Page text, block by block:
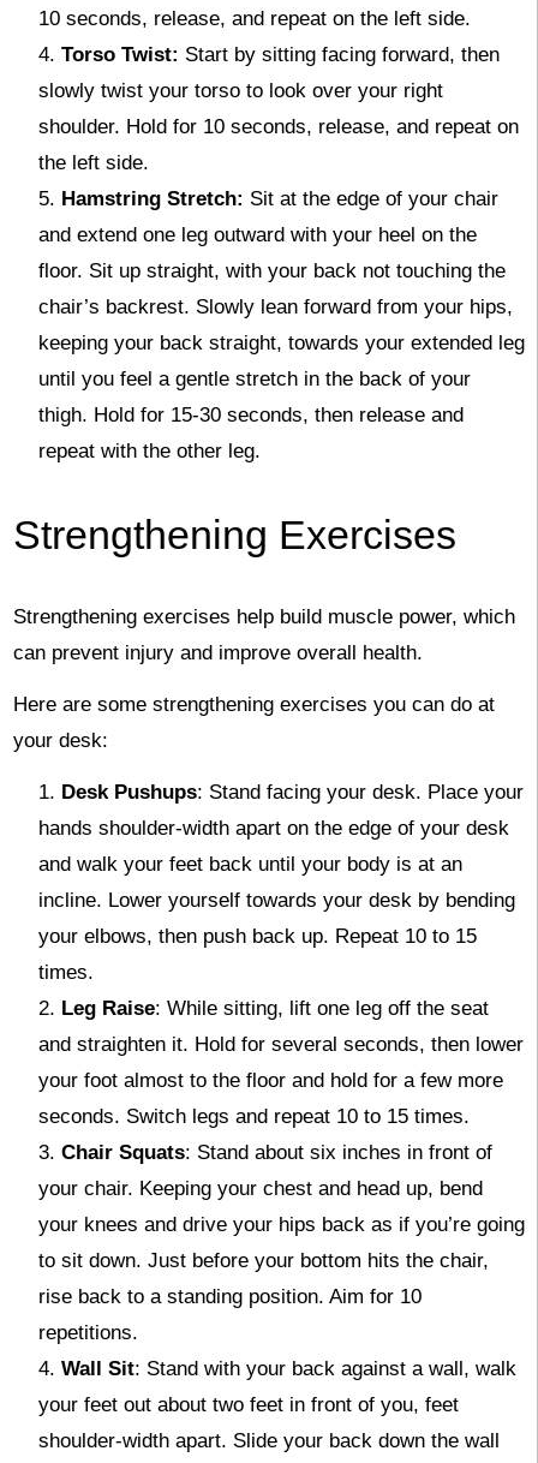
10 seconds, release, and repeat on the left side.
Torso Twist: Start by sitting facing forward, then
slowly twist your torso to look over your right
shoulder. Hold for 10 seconds, release, and repeat on
the left side.
Hamstring Stretch: Sit at the edge of your chair
and extend one leg outward with your heel on the
floor. Sit up straight, with your back not touching the
chair’s backrest. Slowly lean forward from your hips,
keeping your back straight, towards your extended leg
until you feel a gentle stretch in the back of your
thigh. Hold for 15-30 seconds, then release and
repeat with the other leg.
Strengthening Exercises
Strengthening exercises help build muscle power, which
can prevent injury and improve overall health.
Here are some strengthening exercises you can do at
your desk:
Desk Pushups: Stand facing your desk. Place your
hands shoulder-width apart on the edge of your desk
and walk your feet back until your body is at an
incline. Lower yourself towards your desk by bending
your elbows, then push back up. Repeat 10 to 15
times.
Leg Raise: While sitting, lift one leg off the seat
and straighten it. Hold for several seconds, then lower
your foot almost to the floor and hold for a few more
seconds. Switch legs and repeat 10 to 15 times.
Chair Squats: Stand about six inches in front of
your chair. Keeping your chest and head up, bend
your knees and drive your hips back as if you’re going
to sit down. Just before your bottom hits the chair,
rise back to a standing position. Aim for 10
repetitions.
Wall Sit: Stand with your back against a wall, walk
your feet out about two feet in front of you, feet
shoulder-width apart. Slide your back down the wall